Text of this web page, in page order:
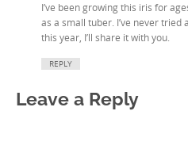
I’ve been growing this iris for
as a small tuber. I’ve never tried
this year, I’ll share it with you.
REPLY
Leave a Reply